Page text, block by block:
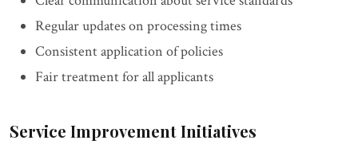
Regular updates on processing times
Consistent application of policies
Fair treatment for all applicants
Service Improvement Initiatives